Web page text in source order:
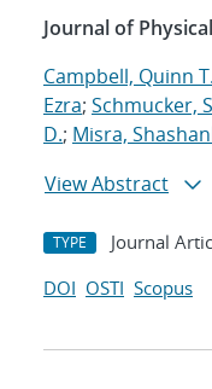
Journal of
Campbell, Quinn T.
Ezra; Schmucker,
D.; Misra,
View Abstract
TYPE Journal
DOI OSTI Scopus